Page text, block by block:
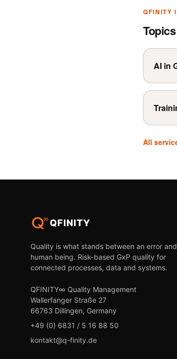
QFINITY
AI in
All
QFINITY
Quality is what stands between an error
human being. Risk-based GxP quality for
connected processes, data and systems.
QFINITY∞ Quality Management
Wallerfanger Straße 27
66763 Dillingen, Germany
+49 (0) 6831 / 5 16 88 50
kontakt@q-finity.de